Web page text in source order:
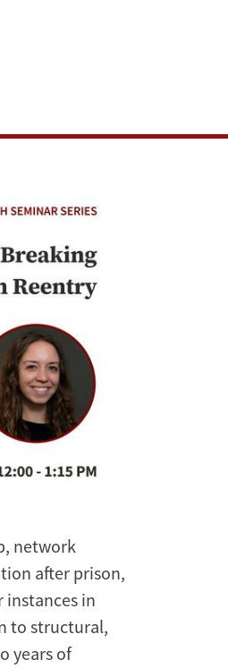
network
after prison,
instances in
to structural,
years of